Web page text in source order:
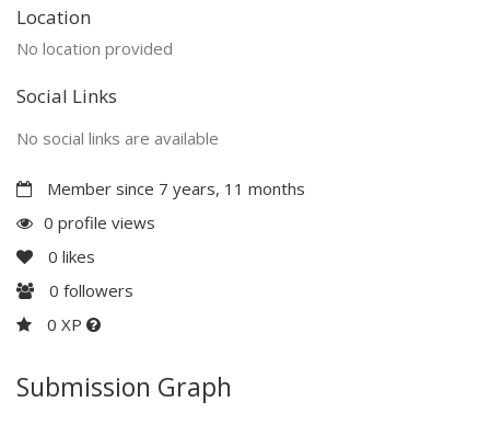
Location
No location provided
Social Links
No social links are available
Member since 7 years, 11 months
0 profile views
0 likes
0 followers
0 XP
Submission Graph